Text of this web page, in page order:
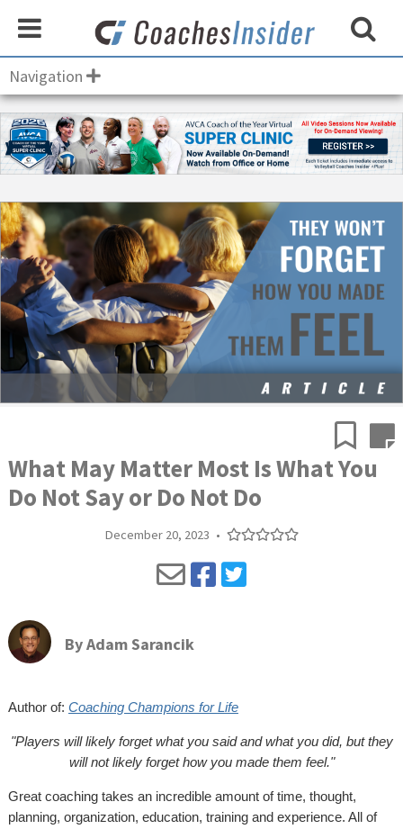
Navigation
What May Matter Most Is What You
Do Not Say or Do Not Do
December 20, 2023 •
ByAdam Sarancik
Author of: Coaching Champions for Life
"Players will likely forget what you said and what you did, but they
will not likely forget how you made them feel."
Great coaching takes an incredible amount of time, thought,
planning, organization, education, training and experience. All of